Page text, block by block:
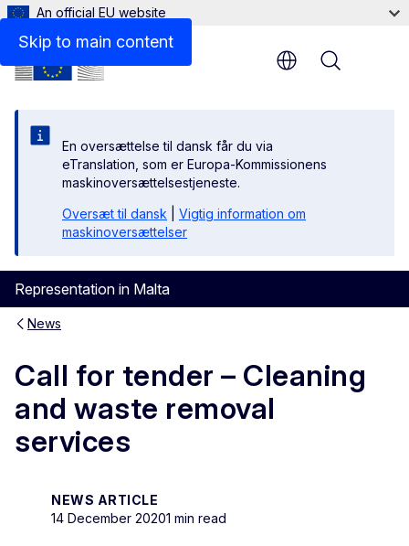
Skip to main content
An official EU website
En oversættelse til dansk får du via
eTranslation, som er Europa-Kommissionens
maskinoversættelsestjeneste.
Oversæt til dansk
Vigtig information om
maskinoversættelser
Representation in Malta
Menu
News
Call for tender – Cleaning
and waste removal
services
NEWS ARTICLE
14 December 20201 min read